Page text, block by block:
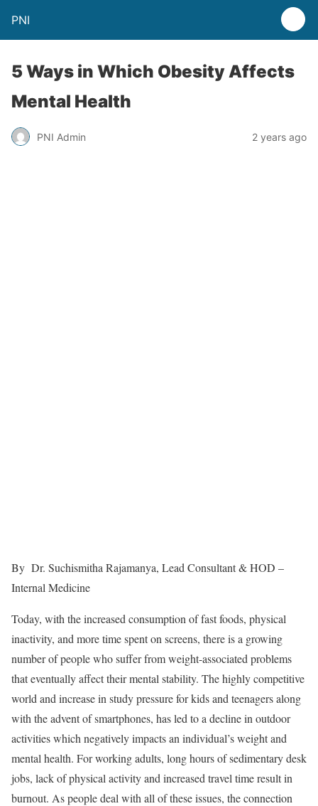
PNI
5 Ways in Which Obesity Affects
Mental Health
PNI Admin 2 years ago
By Dr. Suchismitha Rajamanya, Lead Consultant & HOD –
Internal Medicine
Today, with the increased consumption of fast foods, physical
inactivity, and more time spent on screens, there is a growing
number of people who suffer from weight-associated problems
that eventually affect their mental stability. The highly competitive
world and increase in study pressure for kids and teenagers along
with the advent of smartphones, has led to a decline in outdoor
activities which negatively impacts an individual’s weight and
mental health. For working adults, long hours of sedimentary desk
jobs, lack of physical activity and increased travel time result in
burnout. As people deal with all of these issues, the connection